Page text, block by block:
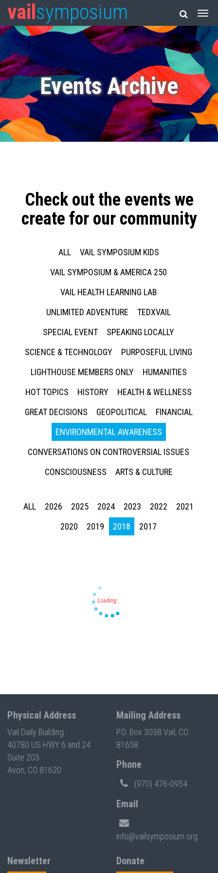
vail symposium
Events Archive
Check out the events we
create for our community
ALL
VAIL SYMPOSIUM KIDS
VAIL SYMPOSIUM & AMERICA 250
VAIL HEALTH LEARNING LAB
UNLIMITED ADVENTURE
TEDXVAIL
SPECIAL EVENT
SPEAKING LOCALLY
SCIENCE & TECHNOLOGY
PURPOSEFUL LIVING
LIGHTHOUSE MEMBERS ONLY
HUMANITIES
HOT TOPICS
HISTORY
HEALTH & WELLNESS
GREAT DECISIONS
GEOPOLITICAL
FINANCIAL
ENVIRONMENTAL AWARENESS
CONVERSATIONS ON CONTROVERSIAL ISSUES
CONSCIOUSNESS
ARTS & CULTURE
ALL 2026 2025 2024 2023 2022
2021
2020
2019 2018 2017
Physical Address
Vail Daily Building
40780 US HWY 6 and 24
Suite 203
Avon, CO 81620
Mailing Address
P.O. Box 3038 Vail, CO
81658
Phone
(970) 476-0954
Email
info@vailsymposium.org
Newsletter Donate
Press enter to begin your search